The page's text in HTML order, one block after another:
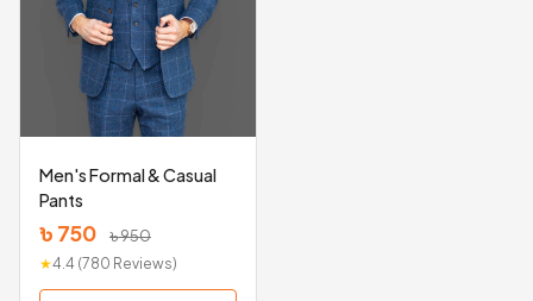
Men's Formal & Casual
Pants
৳ 750 ৳ 950
★4.4 (780 Reviews)